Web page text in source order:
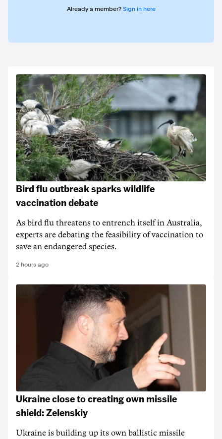
Already a member? Sign in here
Bird flu outbreak sparks wildlife
vaccination debate
As bird flu threatens to entrench itself in Australia,
experts are debating the feasibility of vaccination to
save an endangered species.
2 hours ago
Ukraine close to creating own missile
shield: Zelenskiy
Ukraine is building up its own ballistic missile